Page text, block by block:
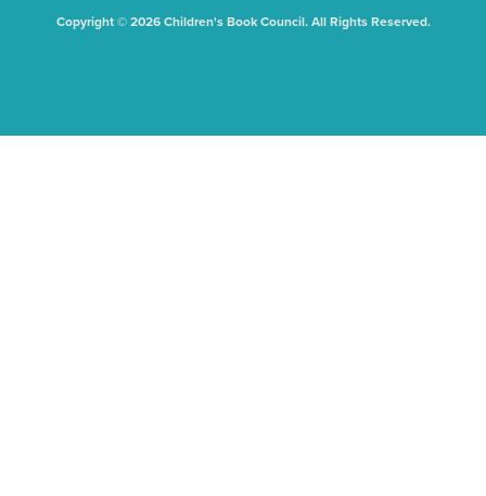
Copyright © 2026 Children's Book Council. All Rights Reserved.